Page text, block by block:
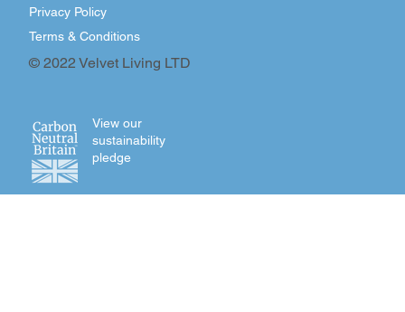
© 2022 Velvet Living LTD
Terms & Conditions
Privacy Policy
View our
sustainability
pledge